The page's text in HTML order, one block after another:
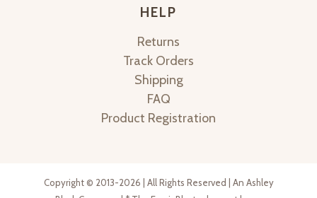
HELP
Returns
Track Orders
Shipping
FAQ
Product Registration
Copyright © 2013-2026 | All Rights Reserved | An Ashley